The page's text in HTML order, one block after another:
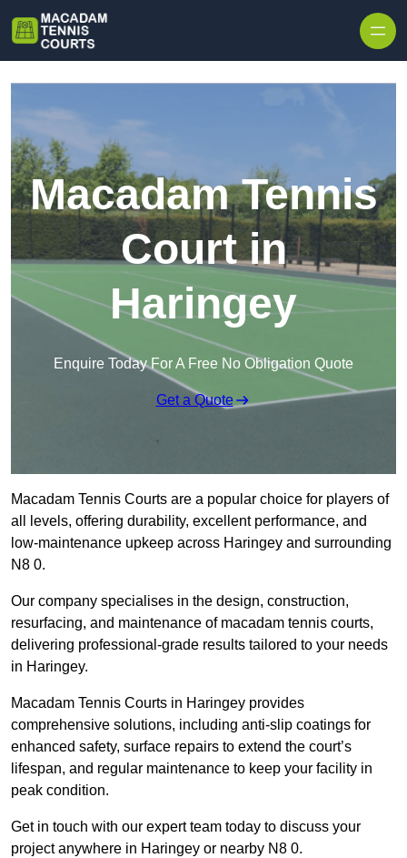
Macadam Tennis
Court in
Haringey
Enquire Today For A Free No Obligation Quote
Get a Quote
Macadam Tennis Courts are a popular choice for players of
all levels, offering durability, excellent performance, and
low-maintenance upkeep across Haringey and surrounding
N8 0.
Our company specialises in the design, construction,
resurfacing, and maintenance of macadam tennis courts,
delivering professional-grade results tailored to your needs
in Haringey.
Macadam Tennis Courts in Haringey provides
comprehensive solutions, including anti-slip coatings for
enhanced safety, surface repairs to extend the court’s
lifespan, and regular maintenance to keep your facility in
peak condition.
Get in touch with our expert team today to discuss your
project anywhere in Haringey or nearby N8 0.